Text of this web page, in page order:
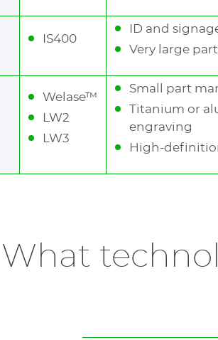
Materials:
Metals, plastics
Application:Identification
IS400
ID and
Very large
Welase™
LW2
LW3
Small part
Titanium or
engraving
High-
What